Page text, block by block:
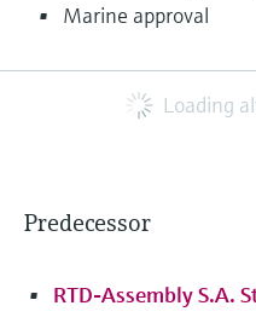
Marine approval
Loading
Predecessor
RTD-Assembly S.A.